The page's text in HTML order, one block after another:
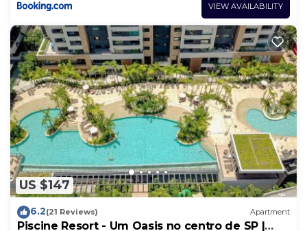
VIEW AVAILABILITY
US $147
6.2(21 Reviews) Apartment
Piscine Resort - Um Oasis no centro de SP |